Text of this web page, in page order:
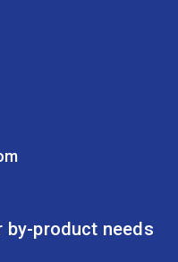
by-product needs